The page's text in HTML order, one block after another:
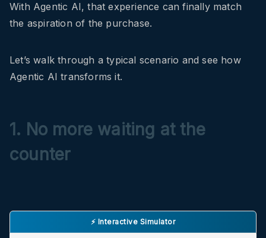
With Agentic AI, that experience can finally match
the aspiration of the purchase.
Let’s walk through a typical scenario and see how
Agentic AI transforms it.
1. No more waiting at the
counter
⚡ Interactive Simulator